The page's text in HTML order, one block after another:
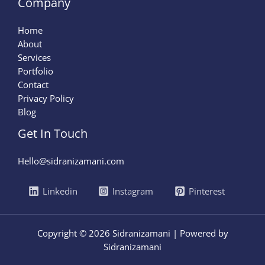
Home
About
Services
Portfolio
Contact
Privacy Policy
Blog
Get In Touch
Hello@sidranizamani.com
Linkedin Instagram Pinterest
Copyright © 2026 Sidranizamani | Powered by
Sidranizamani